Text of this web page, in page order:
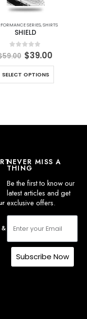
SERIES,SHIRTS
SHIELD
0out of 5
59.00 $39.00
SELECT OPTIONS
&
NEVER MISS A
THING
Be the first to know our
latest articles and get
exclusive offers.
Subscribe Now